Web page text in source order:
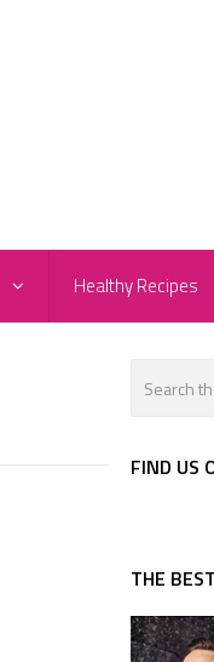
Healthy Recipes
FIND US
THE